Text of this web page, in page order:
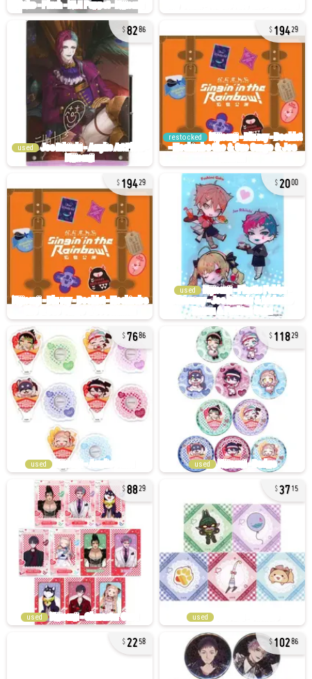
8286
used
19429
restocked
19429 2000
used
7686
used
11829
used
8829
used
3715
used
2258 10286